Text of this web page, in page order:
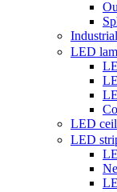
LED
LED
LED